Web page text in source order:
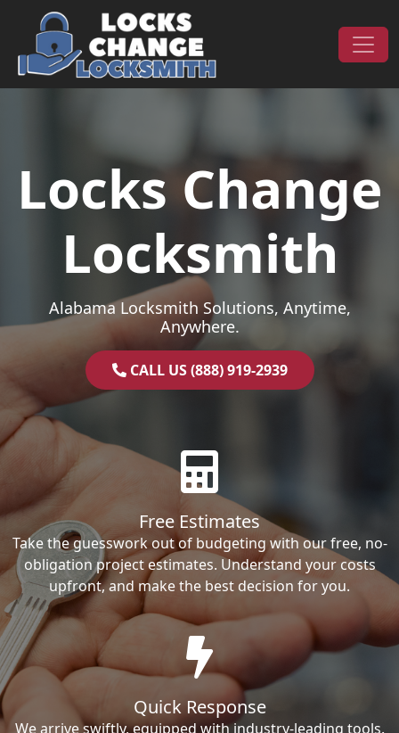
Skip to content
Main Navigation
Locks Change
Locksmith
Alabama Locksmith Solutions, Anytime,
Anywhere.
CALL US (888) 919-2939
Free Estimates
Take the guesswork out of budgeting with our free, no-
obligation project estimates. Understand your costs
upfront, and make the best decision for you.
Quick Response
We arrive swiftly, equipped with industry-leading tools.